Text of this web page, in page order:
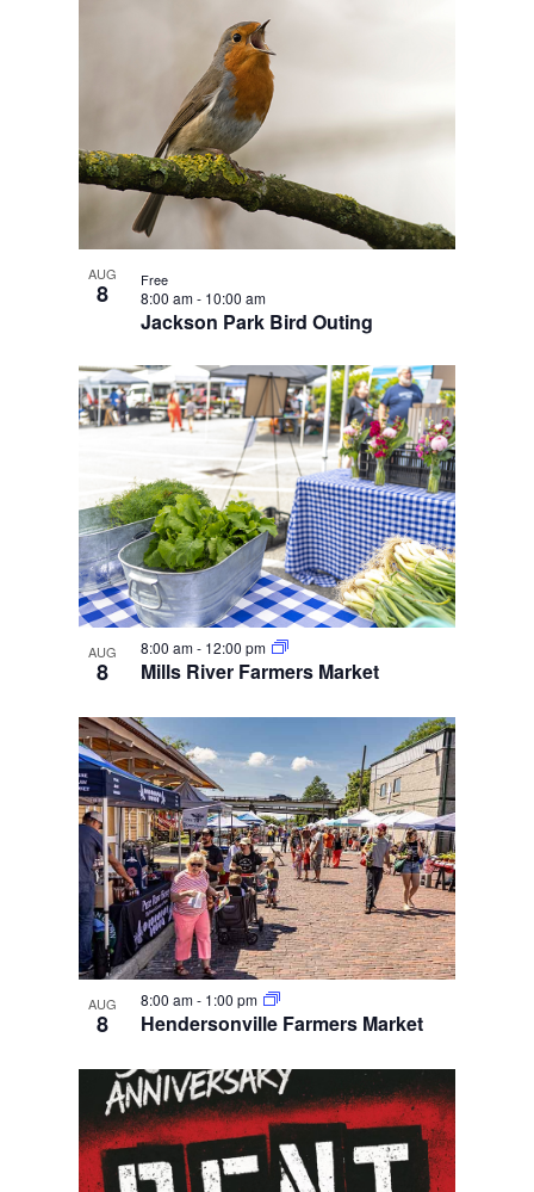
AUG
8
Jackson Park Bird Outing
8:00 am- 10:00 am
Free
AUG
8 Mills River Farmers Market
8:00 am- 12:00 pm
AUG
8 Hendersonville Farmers Market
8:00 am- 1:00 pm